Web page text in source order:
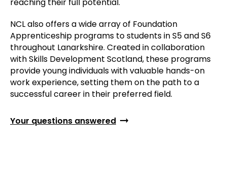
NCL also offers a wide array of Foundation
Apprenticeship programs to students in S5 and S6
throughout Lanarkshire. Created in collaboration
with Skills Development Scotland, these programs
provide young individuals with valuable hands-on
work experience, setting them on the path to a
successful career in their preferred field.
Your questions answered